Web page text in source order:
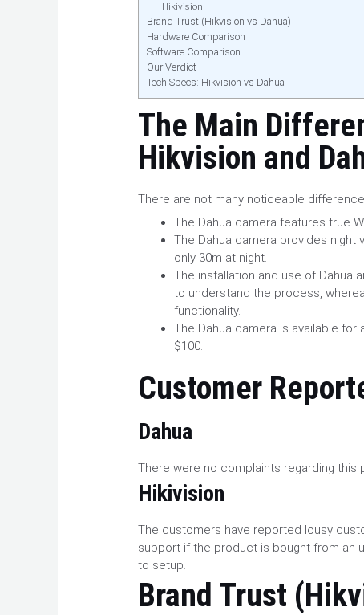
Hikivision
Brand Trust (Hikvision vs Dahua)
Hardware Comparison
Software Comparison
Our Verdict
Tech Specs: Hikvision vs Dahua
The Main
Hikvision and
There are not many noticeable
The Dahua camera features true
The Dahua camera provides night
only 30m at night.
The installation and use of Dahua
to understand the process,
functionality.
The Dahua camera is available
$100.
Customer Report
Dahua
There were no complaints regarding this
Hikivision
The customers have reported lousy
support if the product is bought from an
to setup.
Brand Trust